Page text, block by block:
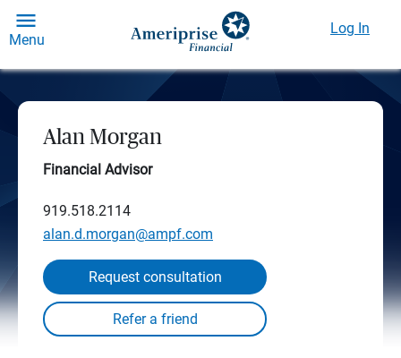
Menu
Log In
Alan Morgan
Financial Advisor
919.518.2114
alan.d.morgan@ampf.com
Request consultation